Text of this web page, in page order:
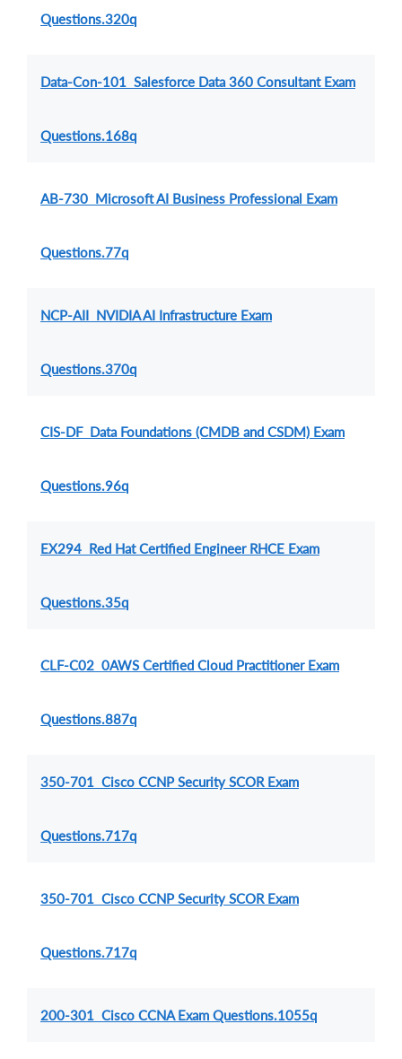
Questions.320q
Data-Con-101 Salesforce Data 360 Consultant Exam
Questions.168q
AB-730 Microsoft AI Business Professional Exam
Questions.77q
NCP-AII NVIDIA AI Infrastructure Exam
Questions.370q
CIS-DF Data Foundations (CMDB and CSDM) Exam
Questions.96q
EX294 Red Hat Certified Engineer RHCE Exam
Questions.35q
CLF-C02 0AWS Certified Cloud Practitioner Exam
Questions.887q
350-701 Cisco CCNP Security SCOR Exam
Questions.717q
350-701 Cisco CCNP Security SCOR Exam
Questions.717q
200-301 Cisco CCNA Exam Questions.1055q